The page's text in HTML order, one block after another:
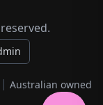
Australian owned